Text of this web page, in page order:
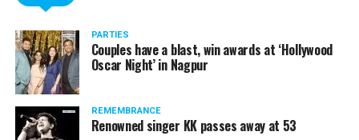
PARTIES
Couples have a blast, win awards at ‘Hollywood
Oscar Night’ in Nagpur
REMEMBRANCE
Renowned singer KK passes away at 53